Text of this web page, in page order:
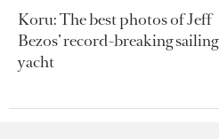
Koru: The best photos of Jeff
Bezos’ record-breaking sailing
yacht